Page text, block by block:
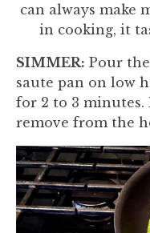
can always make
in cooking, it
SIMMER: Pour
saute pan on low
for 2 to 3 minutes.
remove from the